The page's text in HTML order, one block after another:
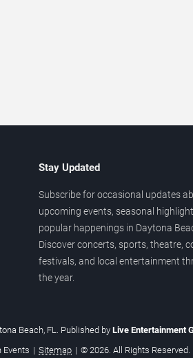
Stay Updated
Subscribe for occasional updates
upcoming events, seasonal
popular happenings in Daytona
Discover concerts, sports, theatre,
festivals, and local entertainment
the year.
Beach, FL. Published by Live Entertainment
Events | Sitemap | © 2026. All Rights Reserved.